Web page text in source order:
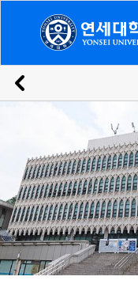
Buildings
207. Student Union